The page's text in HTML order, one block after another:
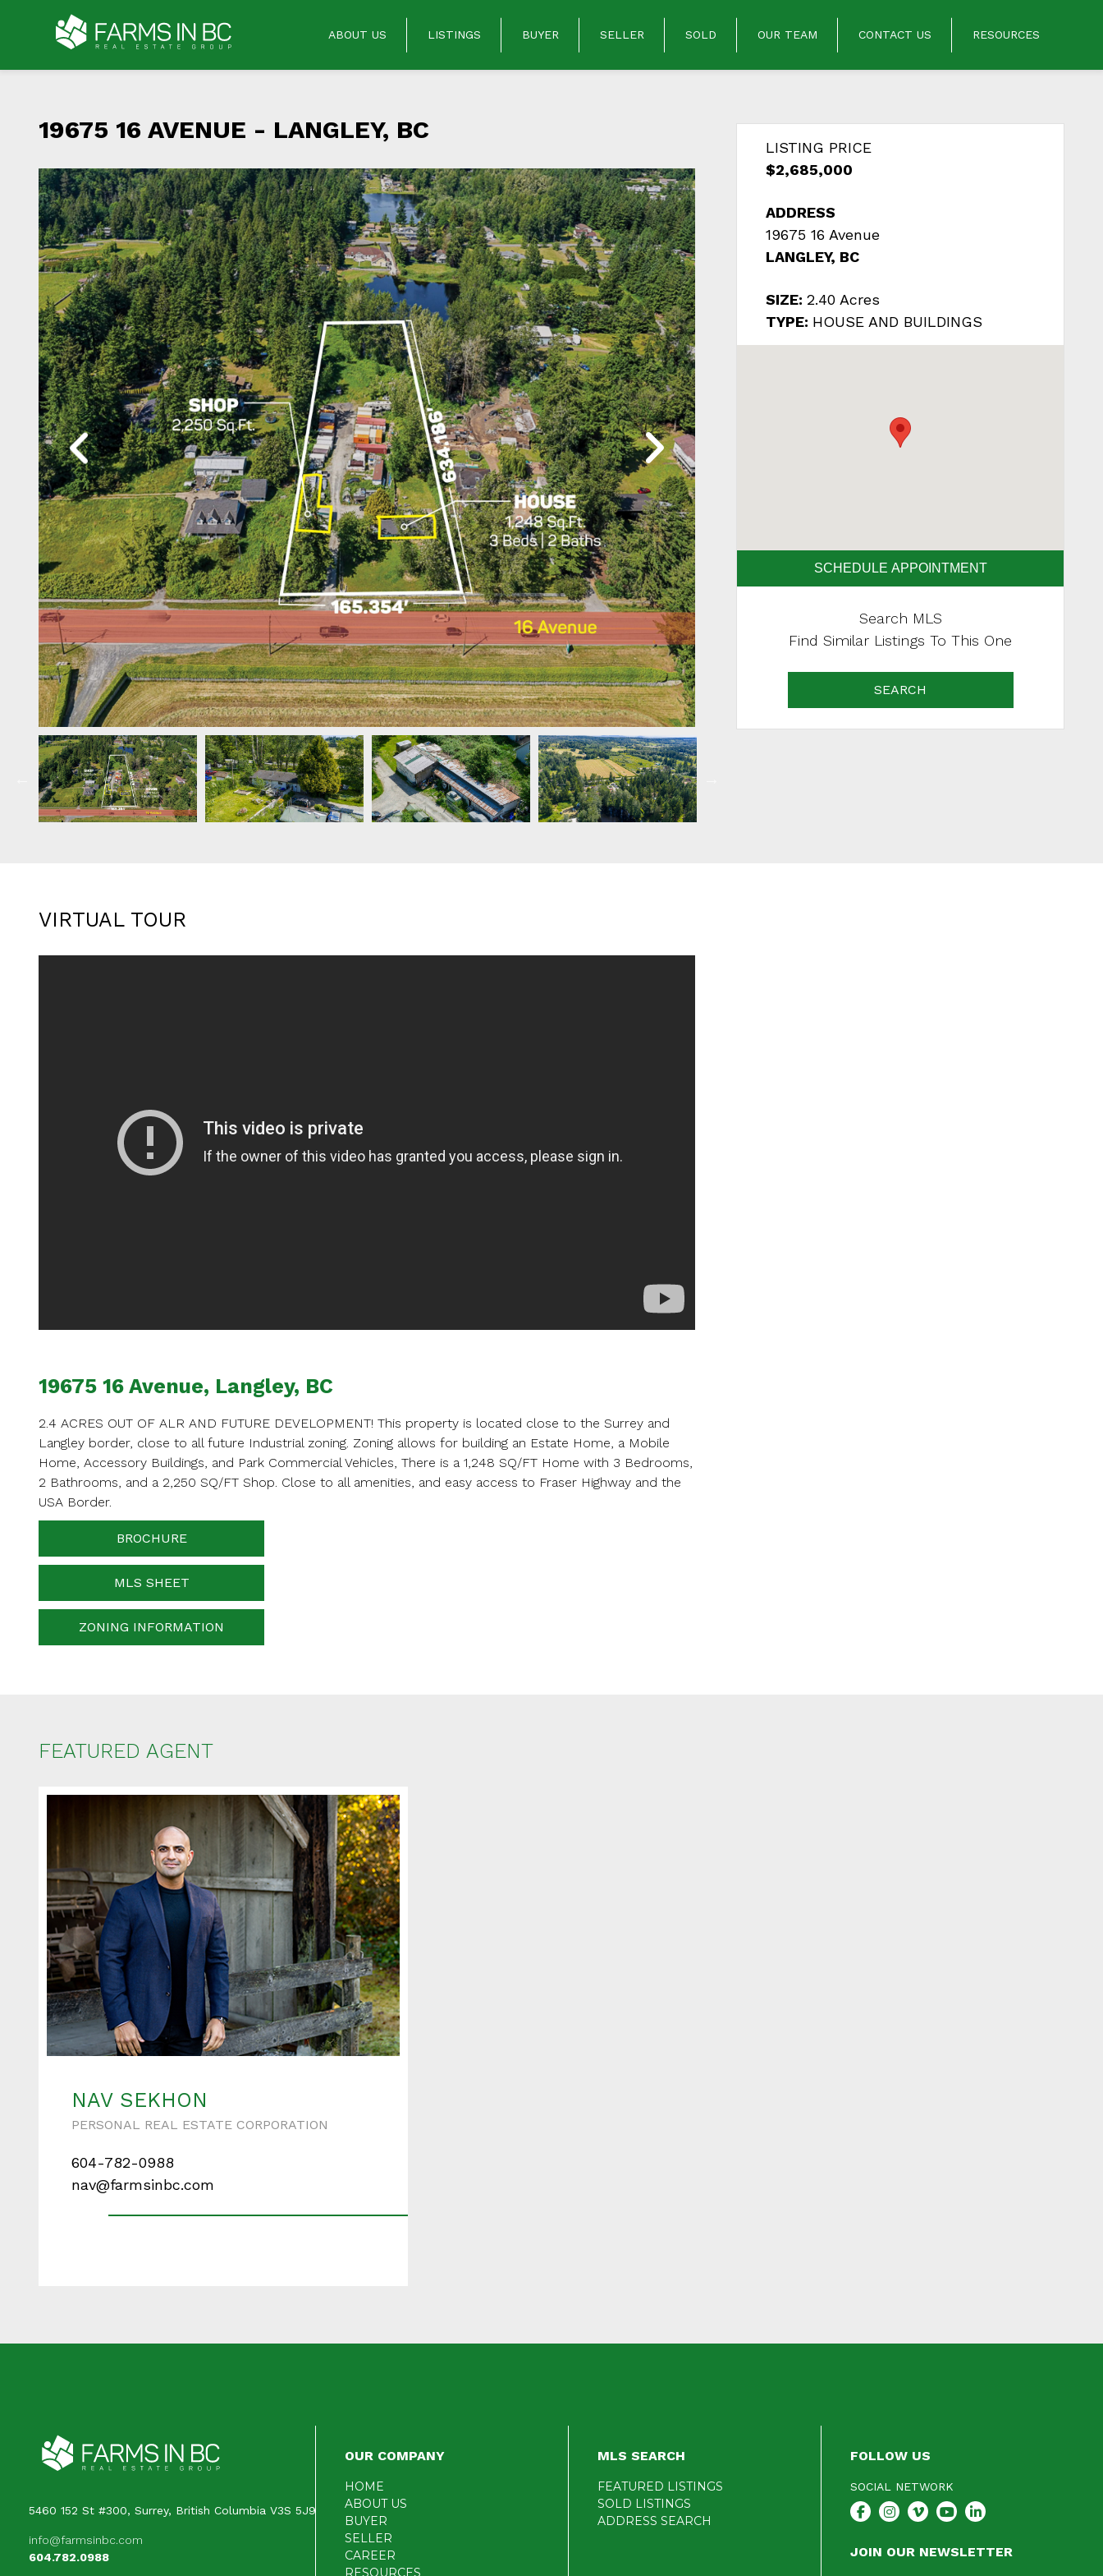
ABOUT US LISTINGS BUYER SELLER SOLD OUR TEAM CONTACT US RESOURCES
19675 16 AVENUE - LANGLEY, BC
LISTING PRICE
$2,685,000
ADDRESS
19675 16 Avenue
LANGLEY, BC
SIZE: 2.40 Acres
TYPE: HOUSE AND BUILDINGS
SCHEDULE APPOINTMENT
Search MLS
Find Similar Listings To This One
SEARCH
VIRTUAL TOUR
19675 16 Avenue, Langley, BC
2.4 ACRES OUT OF ALR AND FUTURE DEVELOPMENT! This property is located close to the Surrey and
Langley border, close to all future Industrial zoning. Zoning allows for building an Estate Home, a Mobile
Home, Accessory Buildings, and Park Commercial Vehicles, There is a 1,248 SQ/FT Home with 3 Bedrooms,
2 Bathrooms, and a 2,250 SQ/FT Shop. Close to all amenities, and easy access to Fraser Highway and the
USA Border.
BROCHURE
MLS SHEET
ZONING INFORMATION
FEATURED AGENT
NAV SEKHON
PERSONAL REAL ESTATE CORPORATION
604-782-0988
nav@farmsinbc.com
Enter your details below and one of our agents will contact you shortly.
Your email
Your message
5460 152 St #300, Surrey, British Columbia V3S 5J9
info@farmsinbc.com
604.782.0988
OUR COMPANY
HOME
ABOUT US
BUYER
SELLER
CAREER
RESOURCES
MLS SEARCH
FEATURED LISTINGS
SOLD LISTINGS
ADDRESS SEARCH
FOLLOW US
SOCIAL NETWORK
JOIN OUR NEWSLETTER